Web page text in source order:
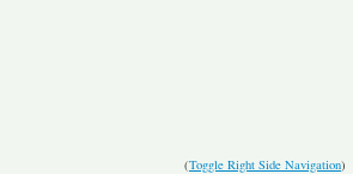
(Toggle Right Side Navigation)